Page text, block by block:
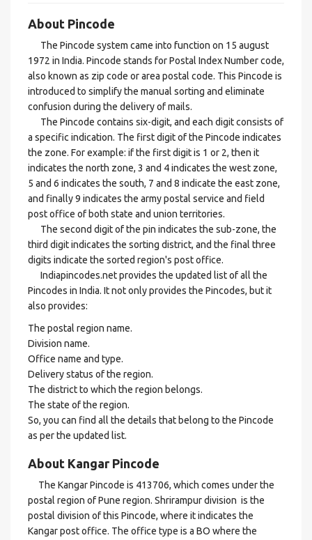
About Pincode
The Pincode system came into function on 15 august
1972 in India. Pincode stands for Postal Index Number code,
also known as zip code or area postal code. This Pincode is
introduced to simplify the manual sorting and eliminate
confusion during the delivery of mails.
The Pincode contains six-digit, and each digit consists of
a specific indication. The first digit of the Pincode indicates
the zone. For example: if the first digit is 1 or 2, then it
indicates the north zone, 3 and 4 indicates the west zone,
5 and 6 indicates the south, 7 and 8 indicate the east zone,
and finally 9 indicates the army postal service and field
post office of both state and union territories.
The second digit of the pin indicates the sub-zone, the
third digit indicates the sorting district, and the final three
digits indicate the sorted region's post office.
Indiapincodes.net provides the updated list of all the
Pincodes in India. It not only provides the Pincodes, but it
also provides:
The postal region name.
Division name.
Office name and type.
Delivery status of the region.
The district to which the region belongs.
The state of the region.
So, you can find all the details that belong to the Pincode
as per the updated list.
About Kangar Pincode
The Kangar Pincode is 413706, which comes under the
postal region of Pune region. Shrirampur division is the
postal division of this Pincode, where it indicates the
Kangar post office. The office type is a BO where the